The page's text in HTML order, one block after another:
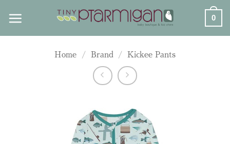
content
0
Home / Brand / Kickee Pants